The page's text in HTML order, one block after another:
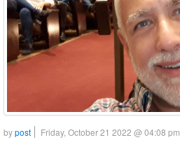
bypost Friday, October 21 2022 @ 04:08 pm